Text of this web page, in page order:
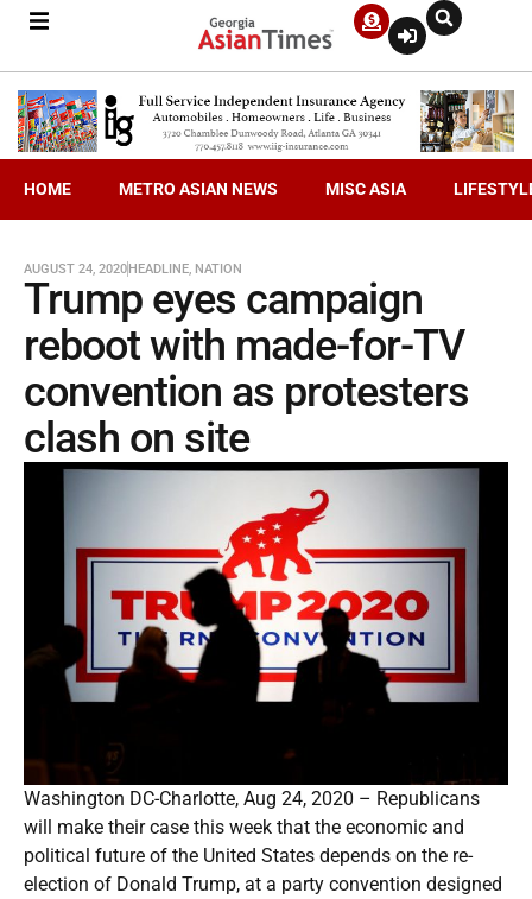
HOME METRO ASIAN NEWS MISC ASIA
AUGUST 24, 2020HEADLINE, NATION
Trump eyes campaign
reboot with made-for-TV
convention as protesters
clash on site
Washington DC-Charlotte, Aug 24, 2020 – Republicans
will make their case this week that the economic and
political future of the United States depends on the re-
election of Donald Trump, at a party convention designed